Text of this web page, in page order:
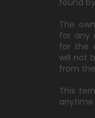
found
The
for any
for the
will not
from
This